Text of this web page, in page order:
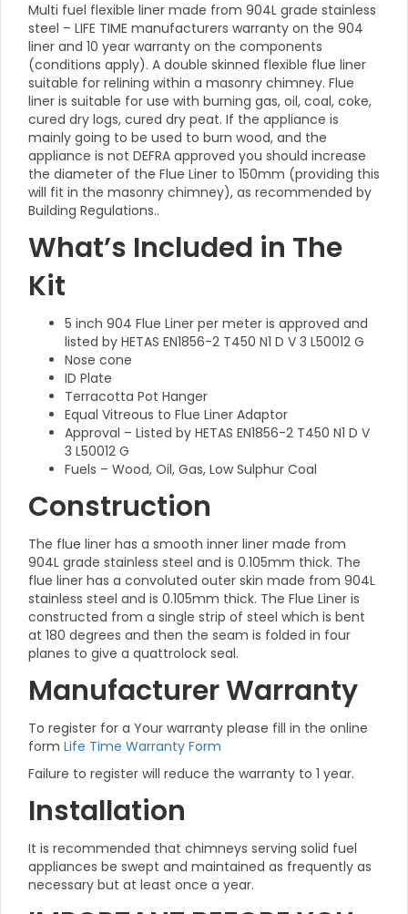
Multi fuel flexible liner made from 904L grade stainless
steel – LIFE TIME manufacturers warranty on the 904
liner and 10 year warranty on the components
(conditions apply). A double skinned flexible flue liner
suitable for relining within a masonry chimney. Flue
liner is suitable for use with burning gas, oil, coal, coke,
cured dry logs, cured dry peat. If the appliance is
mainly going to be used to burn wood, and the
appliance is not DEFRA approved you should increase
the diameter of the Flue Liner to 150mm (providing this
will fit in the masonry chimney), as recommended by
Building Regulations..
What’s Included in The
Kit
5 inch 904 Flue Liner per meter is approved and
listed by HETAS EN1856-2 T450 N1 D V 3 L50012 G
Nose cone
ID Plate
Terracotta Pot Hanger
Equal Vitreous to Flue Liner Adaptor
Approval – Listed by HETAS EN1856-2 T450 N1 D V
3 L50012 G
Fuels – Wood, Oil, Gas, Low Sulphur Coal
Construction
The flue liner has a smooth inner liner made from
904L grade stainless steel and is 0.105mm thick. The
flue liner has a convoluted outer skin made from 904L
stainless steel and is 0.105mm thick. The Flue Liner is
constructed from a single strip of steel which is bent
at 180 degrees and then the seam is folded in four
planes to give a quattrolock seal.
Manufacturer Warranty
To register for a Your warranty please fill in the online
form Life Time Warranty Form
Failure to register will reduce the warranty to 1 year.
Installation
It is recommended that chimneys serving solid fuel
appliances be swept and maintained as frequently as
necessary but at least once a year.